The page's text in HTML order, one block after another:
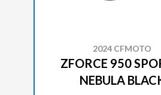
2024 CFMOTO
ZFORCE 950
NEBULA